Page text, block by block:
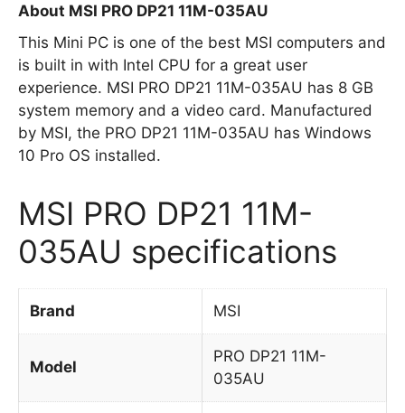
About MSI PRO DP21 11M-035AU
This Mini PC is one of the best MSI computers and
is built in with Intel CPU for a great user
experience. MSI PRO DP21 11M-035AU has 8 GB
system memory and a video card. Manufactured
by MSI, the PRO DP21 11M-035AU has Windows
10 Pro OS installed.
MSI PRO DP21 11M-
035AU specifications
Brand MSI
Model
PRO DP21 11M-
035AU